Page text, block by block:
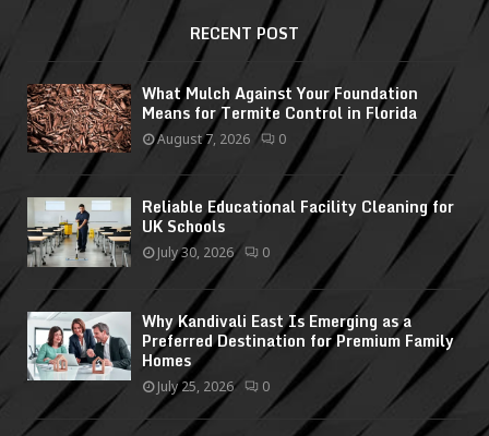
RECENT POST
What Mulch Against Your Foundation
Means for Termite Control in Florida
August 7, 2026 0
Reliable Educational Facility Cleaning for
UK Schools
July 30, 2026 0
Why Kandivali East Is Emerging as a
Preferred Destination for Premium Family
Homes
July 25, 2026 0